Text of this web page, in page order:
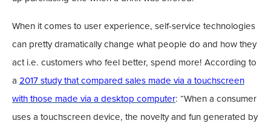
When it comes to user experience, self-service technologies
can pretty dramatically change what people do and how they
act i.e. customers who feel better, spend more! According to
a 2017 study that compared sales made via a touchscreen
with those made via a desktop computer: “When a consumer
uses a touchscreen device, the novelty and fun generated by